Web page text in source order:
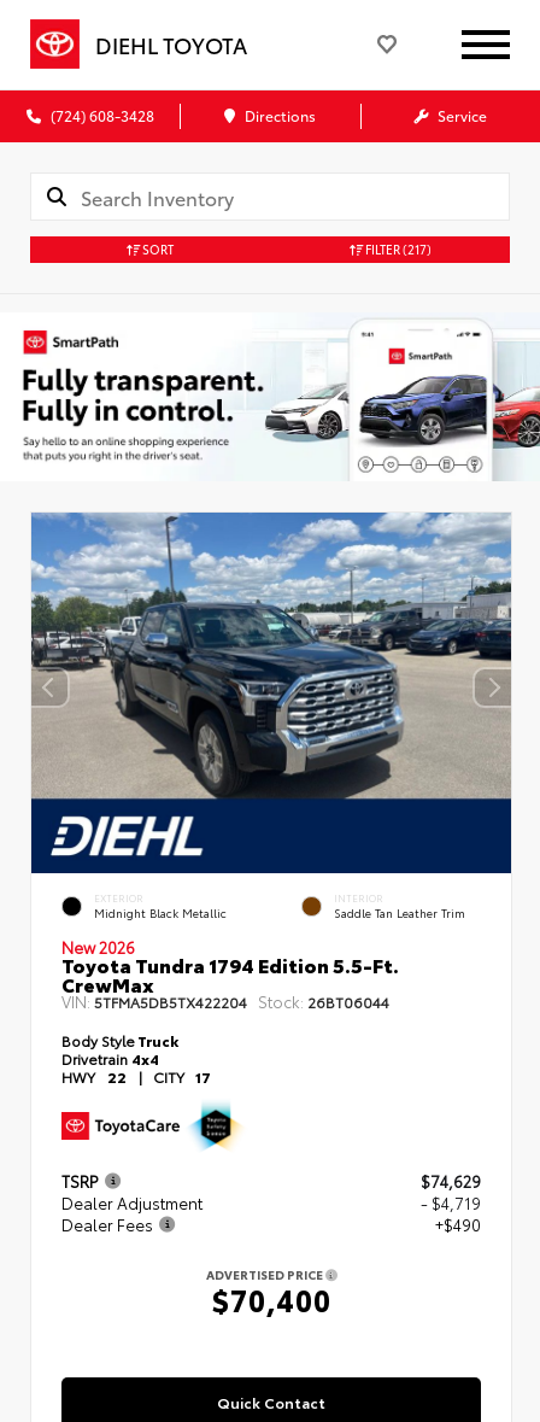
DIEHL TOYOTA
(724) 608-3428 Directions Service
SORT FILTER(217)
EXTERIOR
Midnight Black Metallic
INTERIOR
Saddle Tan Leather Trim
New 2026
Toyota Tundra 1794 Edition 5.5-Ft.
CrewMax
VIN:5TFMA5DB5TX422204 Stock: 26BT06044
Body StyleTruck
Drivetrain 4x4
HWY 22 | CITY 17
TSRP
$74,629
Dealer Adjustment
- $4,719
Dealer Fees
+$490
ADVERTISED PRICE
$70,400
Quick Contact